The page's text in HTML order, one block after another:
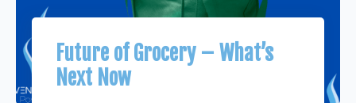
Future of Grocery – What’s
Next Now